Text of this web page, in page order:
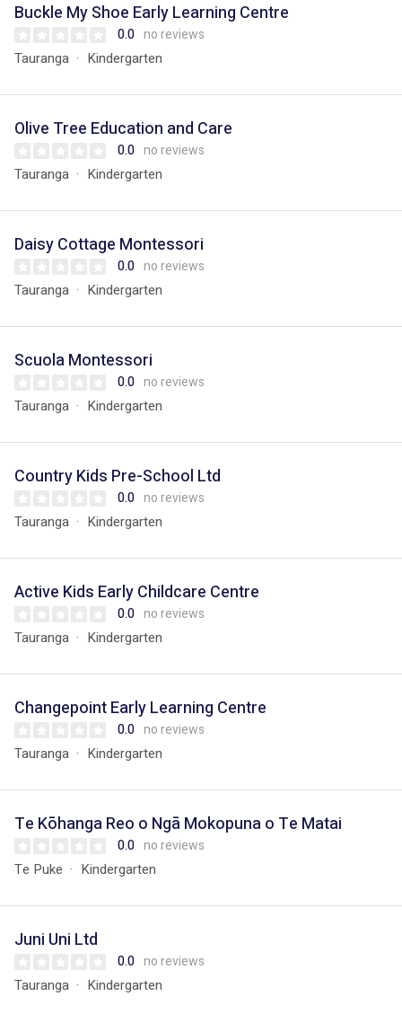
Buckle My Shoe Early Learning Centre
0.0 no reviews
Tauranga Kindergarten
Olive Tree Education and Care
0.0 no reviews
Tauranga Kindergarten
Daisy Cottage Montessori
0.0 no reviews
Tauranga Kindergarten
Scuola Montessori
0.0 no reviews
Tauranga Kindergarten
Country Kids Pre-School Ltd
0.0 no reviews
Tauranga Kindergarten
Active Kids Early Childcare Centre
0.0 no reviews
Tauranga Kindergarten
Changepoint Early Learning Centre
0.0 no reviews
Tauranga Kindergarten
Te Kōhanga Reo o Ngā Mokopuna o Te Matai
0.0 no reviews
Te Puke Kindergarten
Juni Uni Ltd
0.0 no reviews
Tauranga Kindergarten